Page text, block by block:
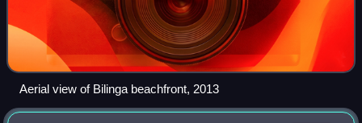
Aerial view of Bilinga beachfront, 2013